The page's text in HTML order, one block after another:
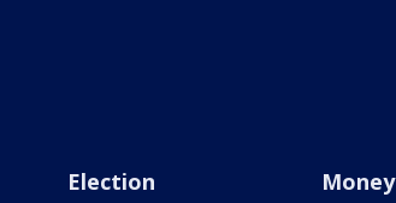
Election Money